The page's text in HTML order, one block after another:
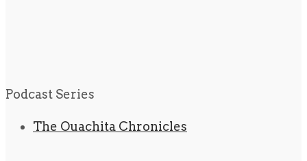
Podcast Series
The Ouachita Chronicles